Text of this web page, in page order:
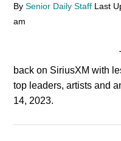
BySenior Daily Staff Last
am
back on SiriusXM with
top leaders, artists and
14, 2023.